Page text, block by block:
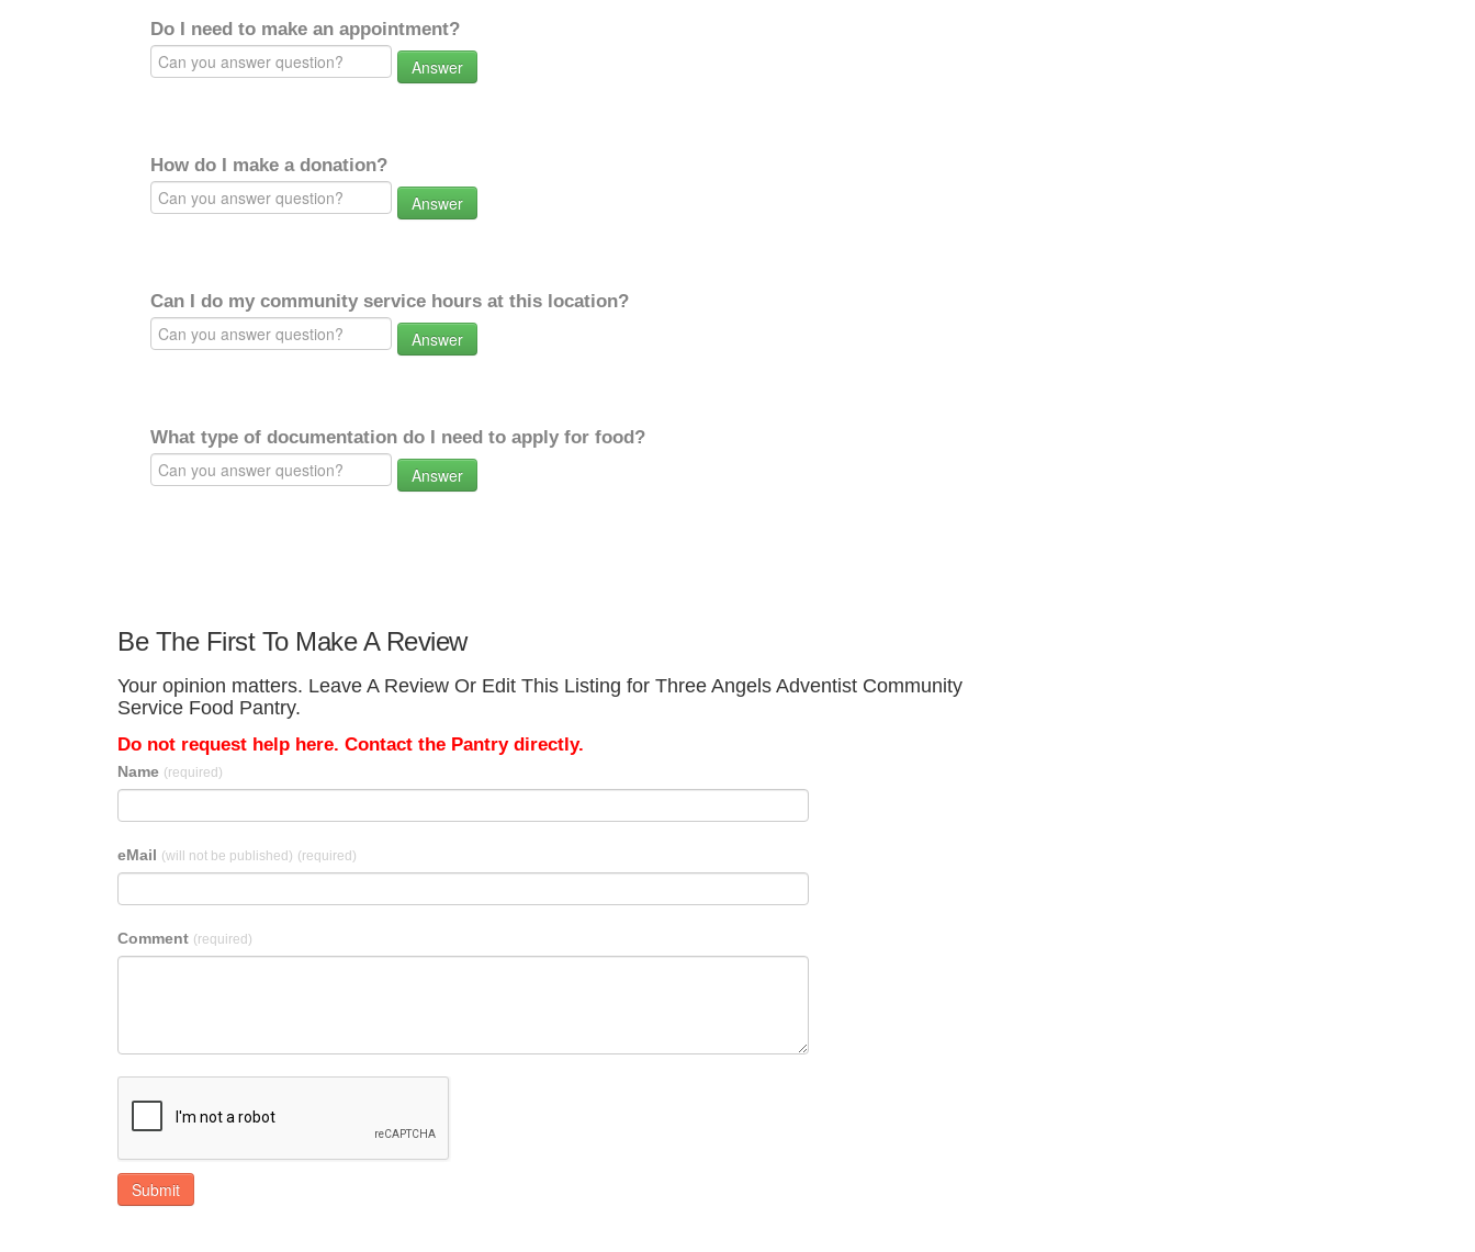
Do I need to make an appointment?
Answer
How do I make a donation?
Answer
Can I do my community service hours at this location?
Answer
What type of documentation do I need to apply for food?
Answer
Be The First To Make A Review
Your opinion matters. Leave A Review Or Edit This Listing for Three Angels Adventist Community
Service Food Pantry.
Do not request help here. Contact the Pantry directly.
Name (required)
eMail (will not be published) (required)
Comment (required)
Submit